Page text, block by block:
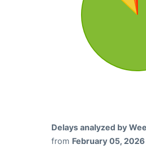
Delays analyzed by
from February 05, 2026